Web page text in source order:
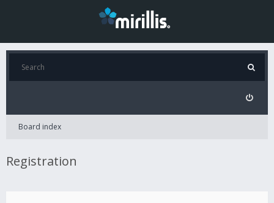
Board index
Registration